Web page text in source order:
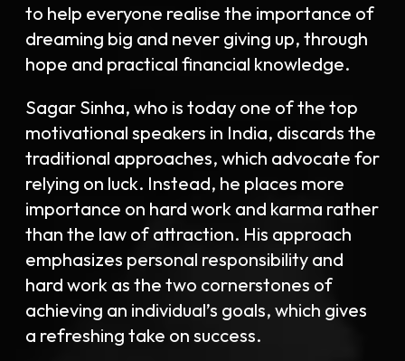
to help everyone realise the importance of
dreaming big and never giving up, through
hope and practical financial knowledge.
Sagar Sinha, who is today one of the top
motivational speakers in India, discards the
traditional approaches, which advocate for
relying on luck. Instead, he places more
importance on hard work and karma rather
than the law of attraction. His approach
emphasizes personal responsibility and
hard work as the two cornerstones of
achieving an individual’s goals, which gives
a refreshing take on success.